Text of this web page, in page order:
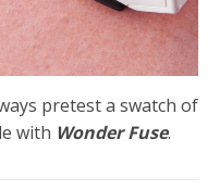
pretest a swatch of
with Wonder Fuse.